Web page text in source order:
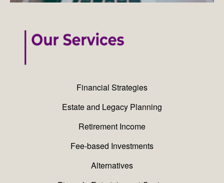
Financial Strategies
Estate and Legacy Planning
Retirement Income
Fee-based Investments
Alternatives